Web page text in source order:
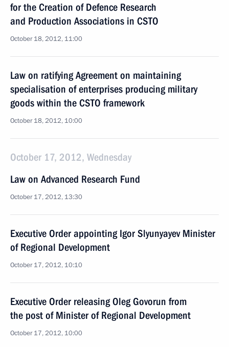
for the Creation of Defence Research
and Production Associations in CSTO
October 18, 2012, 11:00
Law on ratifying Agreement on maintaining
specialisation of enterprises producing military
goods within the CSTO framework
October 18, 2012, 10:00
October 17, 2012, Wednesday
Law on Advanced Research Fund
October 17, 2012, 13:30
Executive Order appointing Igor Slyunyayev Minister
of Regional Development
October 17, 2012, 10:10
Executive Order releasing Oleg Govorun from
the post of Minister of Regional Development
October 17, 2012, 10:00